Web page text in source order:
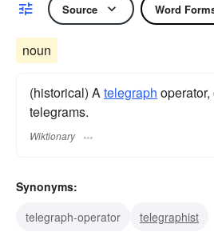
Source Word
noun
(historical) Atelegraph
telegrams.
Wiktionary
Synonyms:
telegraph-operator
telegraphist